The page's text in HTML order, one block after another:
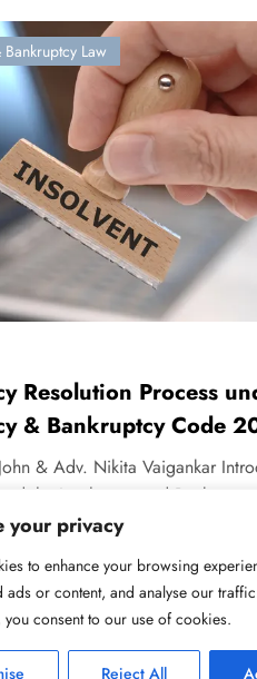
your privacy
to enhance your browsing
ads or content, and analyse our
consent to our use of cookies.
Reject All
Law
Resolution Process
& Bankruptcy Code
& Adv. Nikita Vaigankar
the Insolvency and
August